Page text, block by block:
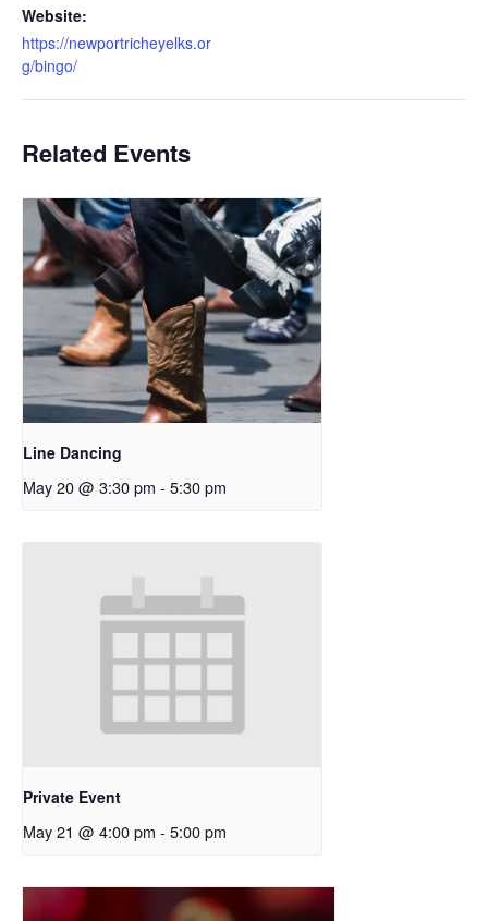
Website:
https://newportricheyelks.or
g/bingo/
Related Events
Line Dancing
May 20 @ 3:30 pm - 5:30 pm
Private Event
May 21 @ 4:00 pm - 5:00 pm